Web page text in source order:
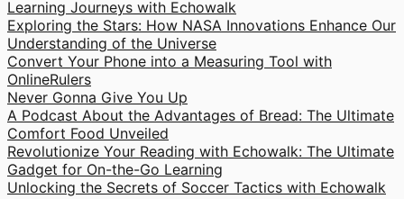
Learning Journeys with Echowalk
Exploring the Stars: How NASA Innovations Enhance Our
Understanding of the Universe
Convert Your Phone into a Measuring Tool with
OnlineRulers
Never Gonna Give You Up
A Podcast About the Advantages of Bread: The Ultimate
Comfort Food Unveiled
Revolutionize Your Reading with Echowalk: The Ultimate
Gadget for On-the-Go Learning
Unlocking the Secrets of Soccer Tactics with Echowalk